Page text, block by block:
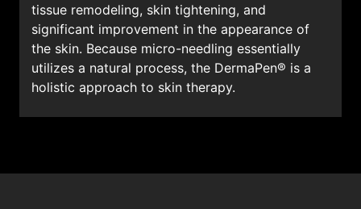
tissue remodeling, skin tightening, and
significant improvement in the appearance of
the skin. Because micro-needling essentially
utilizes a natural process, the DermaPen® is a
holistic approach to skin therapy.